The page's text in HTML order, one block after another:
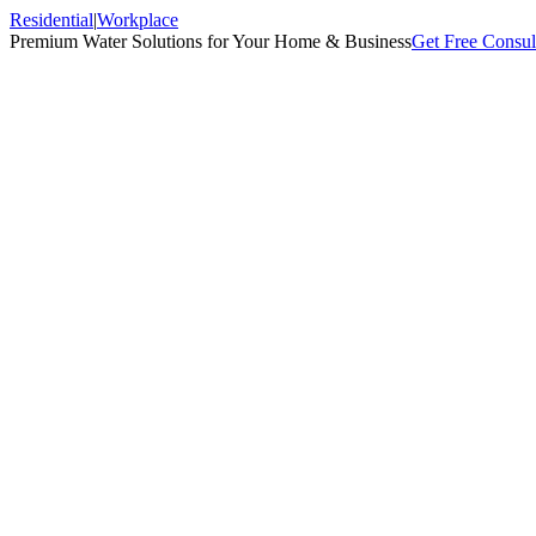
Residential|Workplace
Premium Water Solutions for Your Home & BusinessGet Free